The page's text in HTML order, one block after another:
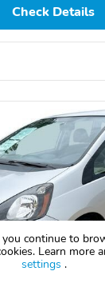
Check Details
continue to
Learn more
settings .